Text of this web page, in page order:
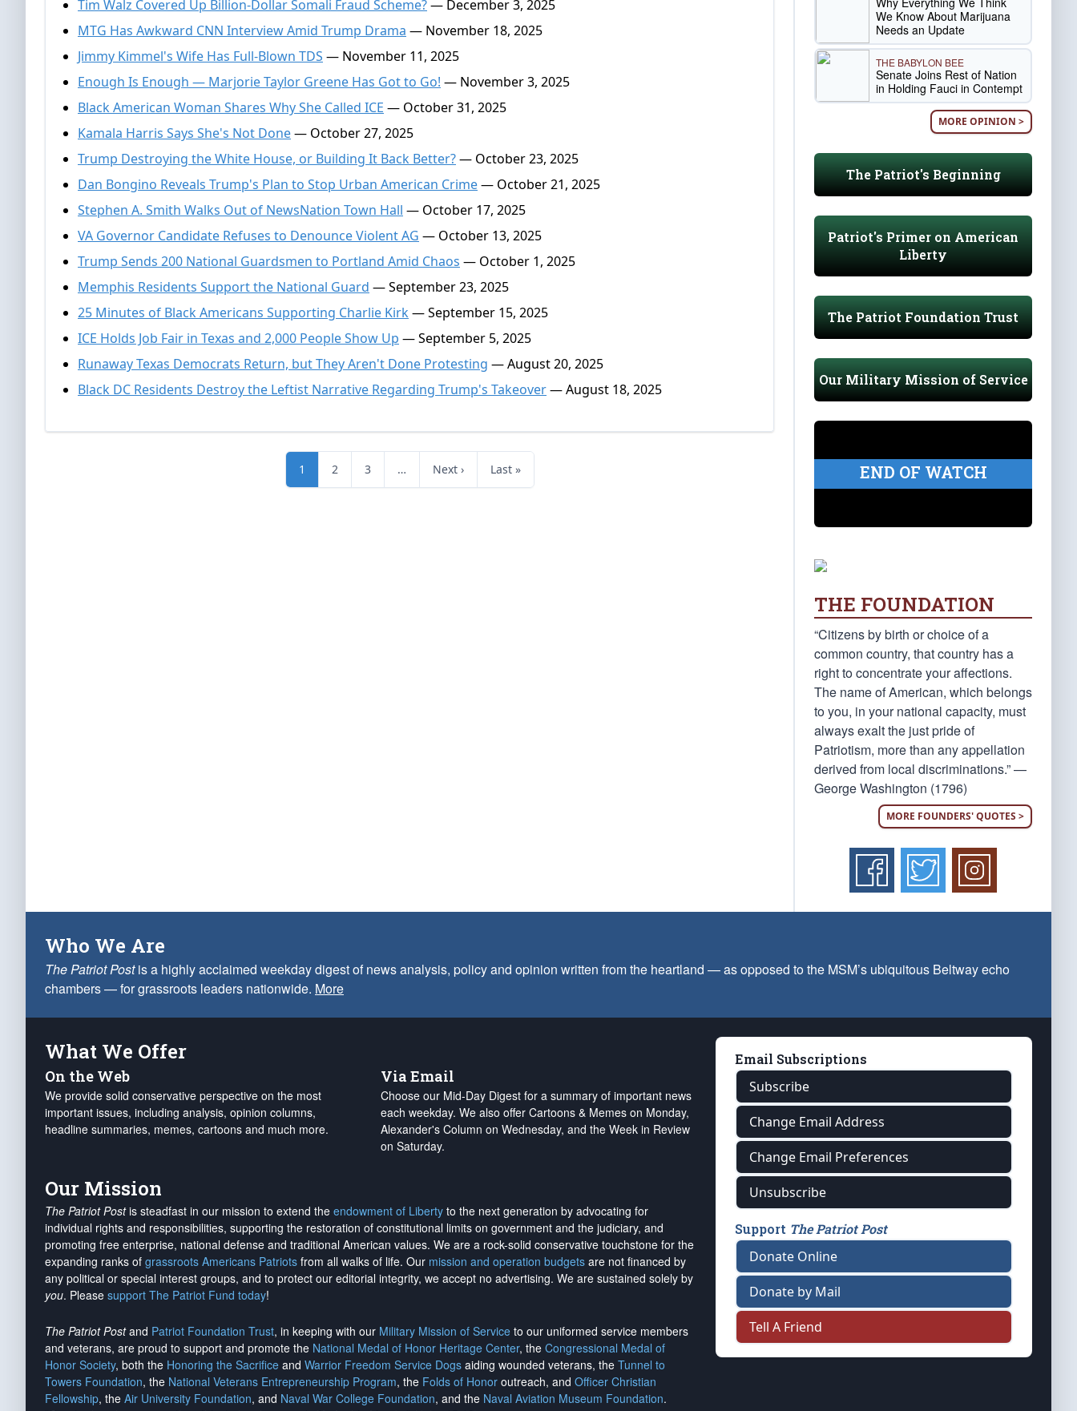
Tim Walz Covered Up Billion-Dollar Somali Fraud Scheme?— December 3, 2025
MTG Has Awkward CNN Interview Amid Trump Drama — November 18, 2025
Jimmy Kimmel's Wife Has Full-Blown TDS — November 11, 2025
Enough Is Enough — Marjorie Taylor Greene Has Got to Go! — November 3, 2025
Black American Woman Shares Why She Called ICE — October 31, 2025
Kamala Harris Says She's Not Done— October 27, 2025
Trump Destroying the White House, or Building It Back Better?— October 23, 2025
Dan Bongino Reveals Trump's Plan to Stop Urban American Crime— October 21, 2025
Stephen A. Smith Walks Out of NewsNation Town Hall — October 17, 2025
VA Governor Candidate Refuses to Denounce Violent AG — October 13, 2025
Trump Sends 200 National Guardsmen to Portland Amid Chaos — October 1, 2025
Memphis Residents Support the National Guard — September 23, 2025
25 Minutes of Black Americans Supporting Charlie Kirk— September 15, 2025
ICE Holds Job Fair in Texas and 2,000 People Show Up — September 5, 2025
Runaway Texas Democrats Return, but They Aren't Done Protesting — August 20, 2025
Black DC Residents Destroy the Leftist Narrative Regarding Trump's Takeover— August 18, 2025
1 2 3 … Next › Last »
We Know About Marijuana
Needs an Update
THE BABYLON BEE
Senate Joins Rest of Nation
in Holding Fauci in Contempt
MORE OPINION >
The Patriot's Beginning
Patriot's Primer on American
Liberty
The Patriot Foundation Trust
Our Military Mission of Service
END OF WATCH
THE FOUNDATION
“Citizens by birth or choice of a
common country, that country has a
right to concentrate your affections.
The name of American, which belongs
to you, in your national capacity, must
always exalt the just pride of
Patriotism, more than any appellation
derived from local discriminations.” —
George Washington (1796)
MORE FOUNDERS' QUOTES >
Who We Are
The Patriot Postis a highly acclaimed weekday digest of news analysis, policy and opinion written from the heartland — as opposed to the MSM’s ubiquitous Beltway echo
chambers — for grassroots leaders nationwide. More
What We Offer
On the Web
We provide solid conservative perspective on the most
important issues, including analysis, opinion columns,
headline summaries, memes, cartoons and much more.
Via Email
Choose our Mid-Day Digest for a summary of important news
each weekday. We also offer Cartoons & Memes on Monday,
Alexander's Column on Wednesday, and the Week in Review
on Saturday.
Our Mission
The Patriot Postis steadfast in our mission to extend the endowment of Liberty to the next generation by advocating for
individual rights and responsibilities, supporting the restoration of constitutional limits on government and the judiciary, and
promoting free enterprise, national defense and traditional American values. We are a rock-solid conservative touchstone for the
expanding ranks of grassroots Americans Patriots from all walks of life. Our mission and operation budgets are not financed by
any political or special interest groups, and to protect our editorial integrity, we accept no advertising. We are sustained solely by
you. Please support The Patriot Fund today!
The Patriot Postand Patriot Foundation Trust, in keeping with our Military Mission of Service to our uniformed service members
and veterans, are proud to support and promote the National Medal of Honor Heritage Center, the Congressional Medal of
Honor Society, both the Honoring the Sacrifice and Warrior Freedom Service Dogs aiding wounded veterans, the Tunnel to
Towers Foundation, the National Veterans Entrepreneurship Program, the Folds of Honor outreach, and Officer Christian
Fellowship, the Air University Foundation, and Naval War College Foundation, and the Naval Aviation Museum Foundation.
Email Subscriptions
Subscribe
Change Email Address
Change Email Preferences
Unsubscribe
Support The Patriot Post
Donate Online
Donate by Mail
Tell A Friend